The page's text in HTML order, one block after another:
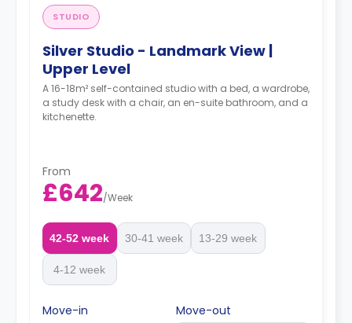
STUDIO
Silver Studio - Landmark View |
Upper Level
A 16-18m² self-contained studio with a bed, a wardrobe,
a study desk with a chair, an en-suite bathroom, and a
kitchenette.
From
£642/Week
42-52 week 30-41 week 13-29 week
4-12 week
Move-in
Move-out